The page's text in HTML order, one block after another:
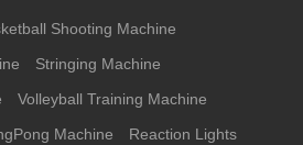
Shooting Machine
Stringing Machine
Volleyball Training Machine
Machine Reaction Lights